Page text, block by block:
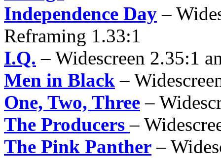
Independence Day –
Reframing 1.33:1
I.Q. – Widescreen 2.35:1
Men in Black –
One, Two, Three –
The Producers –
The Pink Panther –